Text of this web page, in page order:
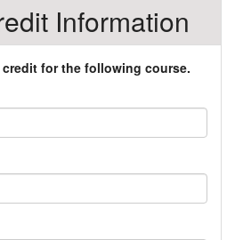
Information
for the following course.